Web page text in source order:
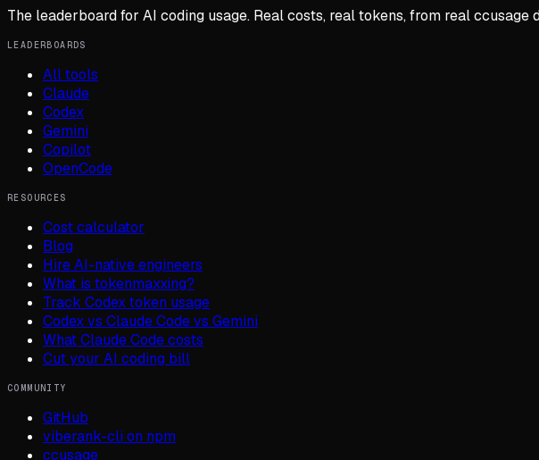
The leaderboard for AI coding usage. Real costs, real tokens, from real ccusage
LEADERBOARDS
All tools
Claude
Codex
Gemini
Copilot
OpenCode
RESOURCES
Cost calculator
Blog
Hire AI-native engineers
What is tokenmaxxing?
Track Codex token usage
Codex vs Claude Code vs Gemini
What Claude Code costs
Cut your AI coding bill
COMMUNITY
GitHub
viberank-cli on npm
ccusage